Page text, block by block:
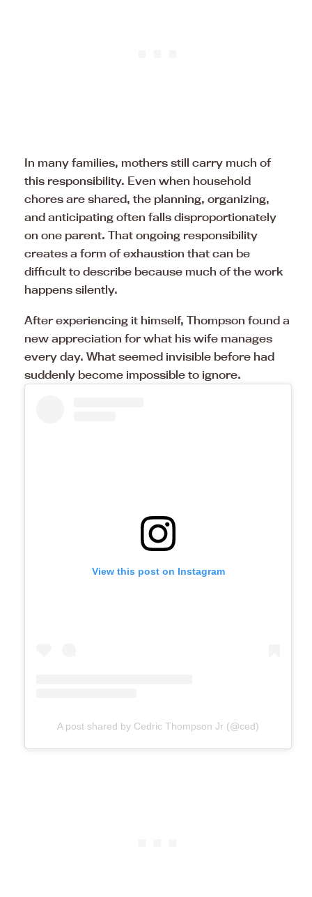
In many families, mothers still carry much of
this responsibility. Even when household
chores are shared, the planning, organizing,
and anticipating often falls disproportionately
on one parent. That ongoing responsibility
creates a form of exhaustion that can be
difficult to describe because much of the work
happens silently.
After experiencing it himself, Thompson found a
new appreciation for what his wife manages
every day. What seemed invisible before had
suddenly become impossible to ignore.
View this post on Instagram
A post shared by Cedric Thompson Jr (@ced)